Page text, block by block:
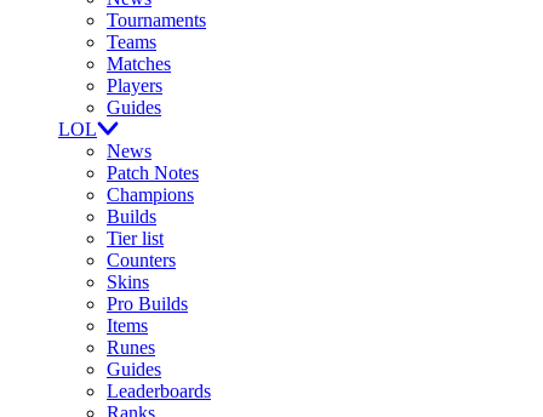
Tournaments
Teams
Matches
Players
Guides
LOL
News
Patch Notes
Champions
Builds
Tier list
Counters
Skins
Pro Builds
Items
Runes
Guides
Leaderboards
Ranks